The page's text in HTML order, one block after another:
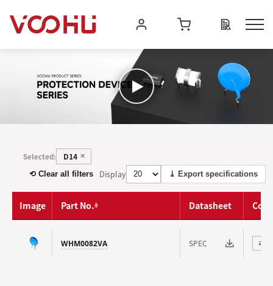
Selected: D14 ✕
⟲ Clear all filters Display ⤓ Export specifications
Image Part No. Datasheet
WHM0082VA SPEC ⇄